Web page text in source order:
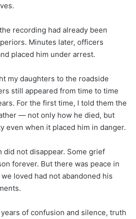
recording had already been
Minutes later, officers
placed him under arrest.
my daughters to the roadside
still appeared from time to time
For the first time, I told them the
— not only how he died, but
even when it placed him in danger.
did not disappear. Some grief
forever. But there was peace in
loved had not abandoned his
of confusion and silence, truth